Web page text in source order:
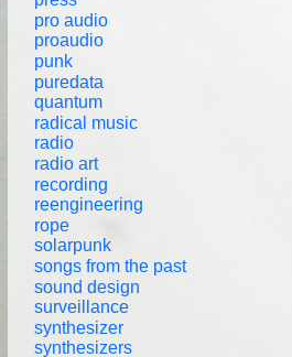
pro audio
proaudio
punk
puredata
quantum
radical music
radio
radio art
recording
reengineering
rope
solarpunk
songs from the past
sound design
surveillance
synthesizer
synthesizers